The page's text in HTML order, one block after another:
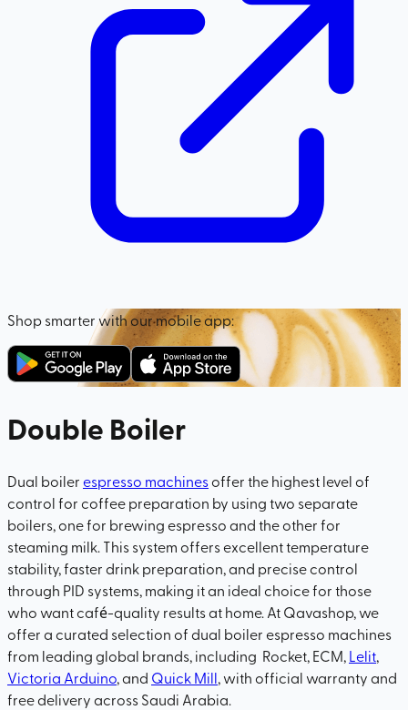
Shop smarter with our mobile app:
Double Boiler
Dual boilerespresso machinesoffer the highest level of
control for coffee preparation by using two separate
boilers, one for brewing espresso and the other for
steaming milk. This system offers excellent temperature
stability, faster drink preparation, and precise control
through PID systems, making it an ideal choice for those
who want café-quality results at home. At Qavashop, we
offer a curated selection of dual boiler espresso machines
from leading global brands, including Rocket, ECM,Lelit,
Victoria Arduino, and Quick Mill, with official warranty and
free delivery across Saudi Arabia.